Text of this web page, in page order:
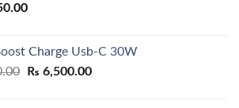
Charge Usb-C 30W
Original
₨ 6,500.00Current